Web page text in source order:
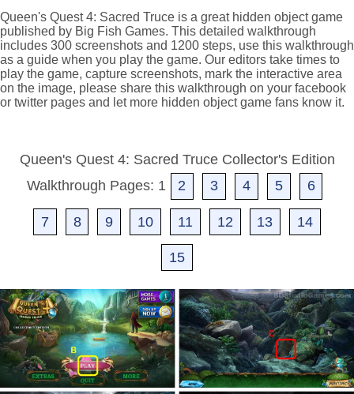
Queen's Quest 4: Sacred Truce is a great hidden object game
published by Big Fish Games. This detailed walkthrough
includes 300 screenshots and 1200 steps, use this walkthrough
as a guide when you play the game. Our editors take times to
play the game, capture screenshots, mark the interactive area
on the image, please share this walkthrough on your facebook
or twitter pages and let more hidden object game fans know it.
Queen's Quest 4: Sacred Truce Collector's Edition
Walkthrough Pages: 1
2 3 4 5 6
7 8 9 10 11 12 13 14
15